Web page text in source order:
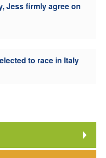
Jess firmly agree on
to race in Italy